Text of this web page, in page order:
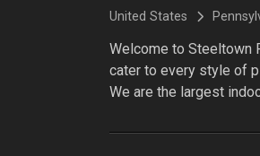
United States
Welcome to Steeltown
cater to every style of
We are the largest